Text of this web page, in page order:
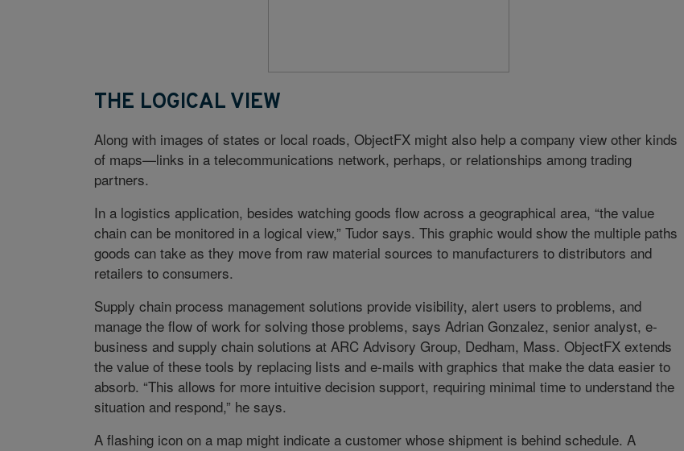
THE LOGICAL VIEW
Along with images of states or local roads, ObjectFX might also help a company view other kinds
of maps—links in a telecommunications network, perhaps, or relationships among trading
partners.
In a logistics application, besides watching goods flow across a geographical area, “the value
chain can be monitored in a logical view,” Tudor says. This graphic would show the multiple paths
goods can take as they move from raw material sources to manufacturers to distributors and
retailers to consumers.
Supply chain process management solutions provide visibility, alert users to problems, and
manage the flow of work for solving those problems, says Adrian Gonzalez, senior analyst, e-
business and supply chain solutions at ARC Advisory Group, Dedham, Mass. ObjectFX extends
the value of these tools by replacing lists and e-mails with graphics that make the data easier to
absorb. “This allows for more intuitive decision support, requiring minimal time to understand the
situation and respond,” he says.
A flashing icon on a map might indicate a customer whose shipment is behind schedule. A